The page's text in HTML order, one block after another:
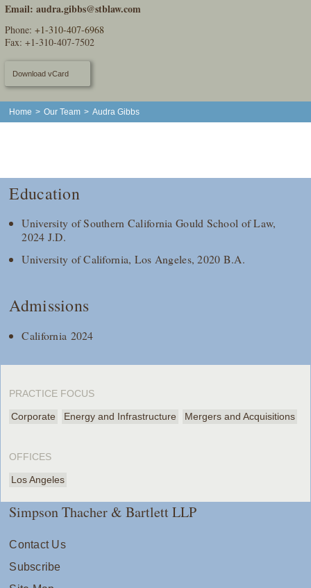
Email: audra.gibbs@stblaw.com
Phone: +1-310-407-6968
Fax: +1-310-407-7502
Download vCard
Home > Our Team > Audra Gibbs
Education
University of Southern California Gould School of Law,
2024 J.D.
University of California, Los Angeles, 2020 B.A.
Admissions
California 2024
PRACTICE FOCUS
Corporate Energy and Infrastructure Mergers and Acquisitions
OFFICES
Los Angeles
Simpson Thacher & Bartlett LLP
Contact Us
Subscribe